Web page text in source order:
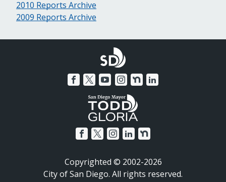
2010 Reports Archive
2009 Reports Archive
Copyrighted © 2002-2026
City of San Diego. All rights reserved.